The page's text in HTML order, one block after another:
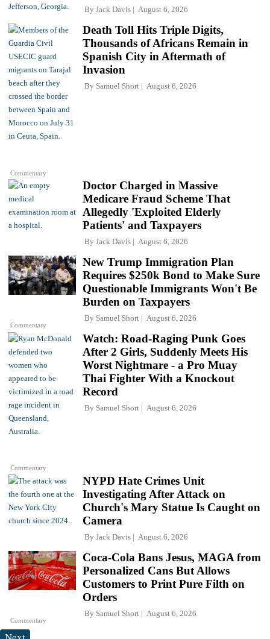
By Jack Davis August 6, 2026
Commentary
Death Toll Hits Triple Digits,
Thousands of Africans Remain in
Spanish City in Aftermath of
Invasion
By Samuel Short August 6, 2026
Doctor Charged in Massive
Medicare Fraud Scheme That
Allegedly 'Exploited Elderly
Patients' and Taxpayers
By Jack Davis August 6, 2026
Commentary
New Trump Immigration Plan
Requires $250k Bond to Make Sure
Questionable Immigrants Won't Be
Burden on Taxpayers
By Samuel Short August 6, 2026
Commentary
Watch: Road-Raging Punk Goes
After 2 Girls, Suddenly Meets His
Worst Nightmare - a Pro Muay
Thai Fighter With a Knockout
Record
By Samuel Short August 6, 2026
NYPD Hate Crimes Unit
Investigating After Attack on
Church's Mary Statue Is Caught on
Camera
By Jack Davis August 6, 2026
Commentary
Coca-Cola Bans Jesus, MAGA from
Personalized Cans But Allows
Customers to Print Pure Filth on
Orders
By Samuel Short August 6, 2026